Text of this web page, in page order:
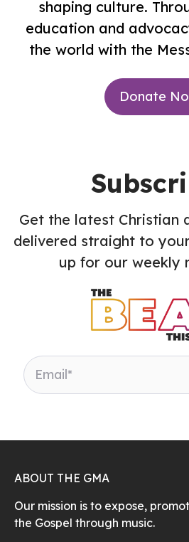
shaping culture.
education and
the world with the
Donate
Get the latest Christian
delivered straight to
up for our weekly
ABOUT THE GMA
Our mission is to expose,
the Gospel through music.